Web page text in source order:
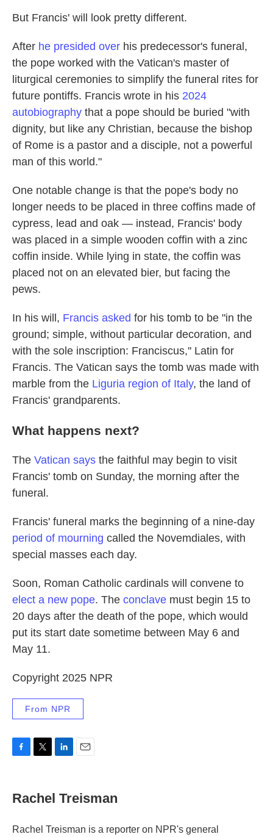
But Francis' will look pretty different.
After he presided over his predecessor's funeral,
the pope worked with the Vatican's master of
liturgical ceremonies to simplify the funeral rites for
future pontiffs. Francis wrote in his 2024
autobiography that a pope should be buried "with
dignity, but like any Christian, because the bishop
of Rome is a pastor and a disciple, not a powerful
man of this world."
One notable change is that the pope's body no
longer needs to be placed in three coffins made of
cypress, lead and oak — instead, Francis' body
was placed in a simple wooden coffin with a zinc
coffin inside. While lying in state, the coffin was
placed not on an elevated bier, but facing the
pews.
In his will, Francis asked for his tomb to be "in the
ground; simple, without particular decoration, and
with the sole inscription: Franciscus,'' Latin for
Francis. The Vatican says the tomb was made with
marble from the Liguria region of Italy, the land of
Francis' grandparents.
What happens next?
The Vatican says the faithful may begin to visit
Francis' tomb on Sunday, the morning after the
funeral.
Francis' funeral marks the beginning of a nine-day
period of mourning called the Novemdiales, with
special masses each day.
Soon, Roman Catholic cardinals will convene to
elect a new pope. The conclave must begin 15 to
20 days after the death of the pope, which would
put its start date sometime between May 6 and
May 11.
Copyright 2025 NPR
From NPR
e
b
o
t
t
r
k
e
I
i
l
Rachel Treisman
Rachel Treisman is a reporter on NPR's general